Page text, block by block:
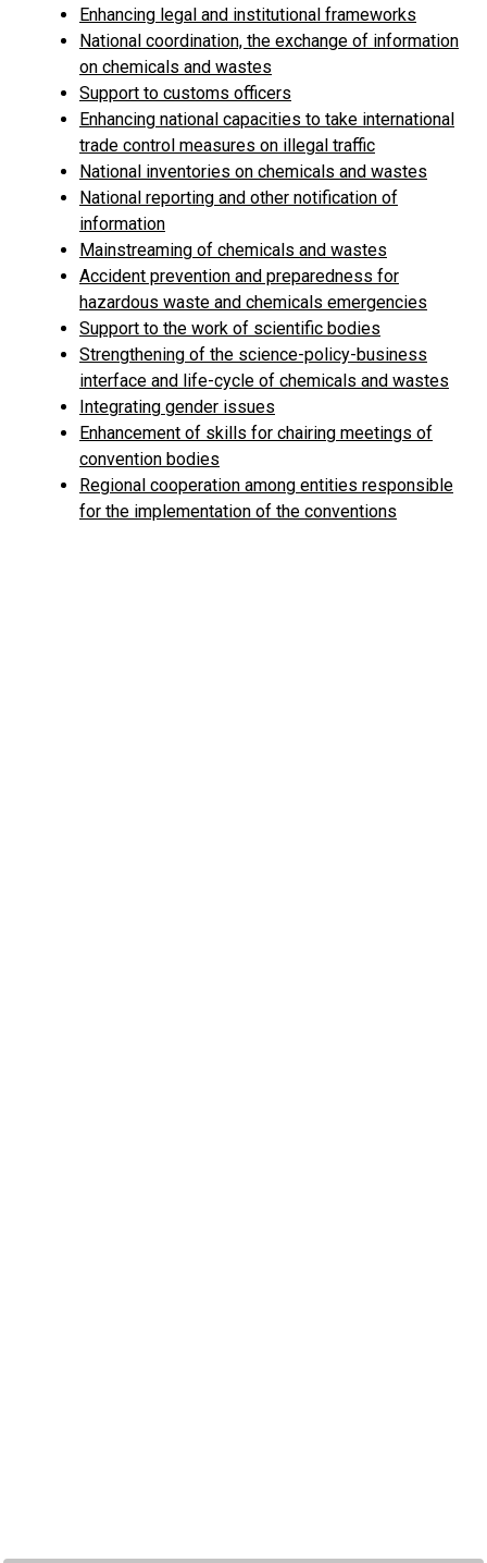
Enhancing legal and institutional frameworks
National coordination, the exchange of information
on chemicals and wastes
Support to customs officers
Enhancing national capacities to take international
trade control measures on illegal traffic
National inventories on chemicals and wastes
National reporting and other notification of
information
Mainstreaming of chemicals and wastes
Accident prevention and preparedness for
hazardous waste and chemicals emergencies
Support to the work of scientific bodies
Strengthening of the science-policy-business
interface and life-cycle of chemicals and wastes
Integrating gender issues
Enhancement of skills for chairing meetings of
convention bodies
Regional cooperation among entities responsible
for the implementation of the conventions